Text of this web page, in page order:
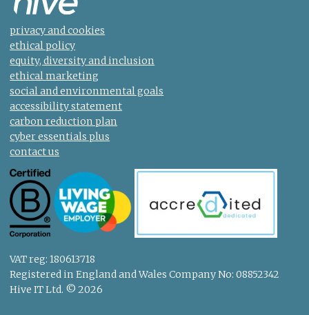
privacy and cookies
ethical policy
equity, diversity and inclusion
ethical marketing
social and environmental goals
accessibility statement
carbon reduction plan
cyber essentials plus
contact us
VAT reg: 180613718
Registered in England and Wales Company No: 08852342
Hive IT Ltd. © 2026